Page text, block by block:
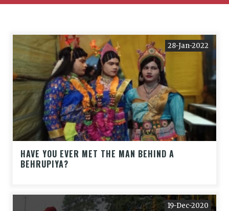
28-Jan-2022
HAVE YOU EVER MET THE MAN BEHIND A
BEHRUPIYA?
19-Dec-2020